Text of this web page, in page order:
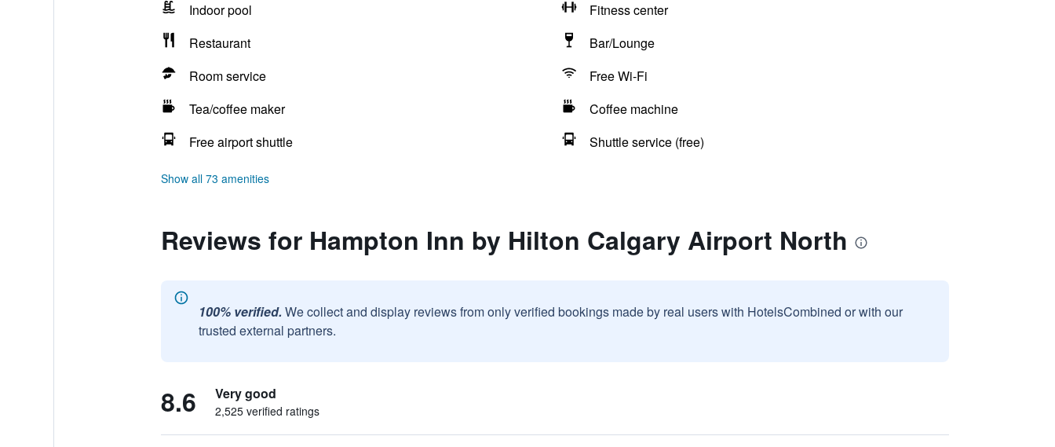
Indoor pool
Fitness center
Restaurant
Bar/Lounge
Room service
Free Wi-Fi
Tea/coffee maker
Coffee machine
Free airport shuttle
Shuttle service (free)
Show all 73 amenities
Reviews for Hampton Inn by Hilton Calgary Airport North
100% verified. We collect and display reviews from only verified bookings made by real users with HotelsCombined or with our
trusted external partners.
8.6 Very good
2,525 verified ratings